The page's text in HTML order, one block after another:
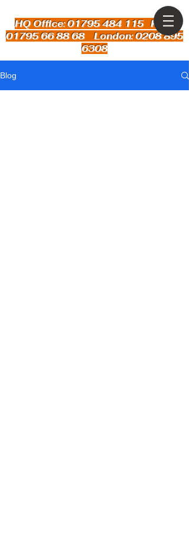
HQ Office: 01795 484 115Kent:
01795 66 88 68 London: 0208 895
6308
Blog